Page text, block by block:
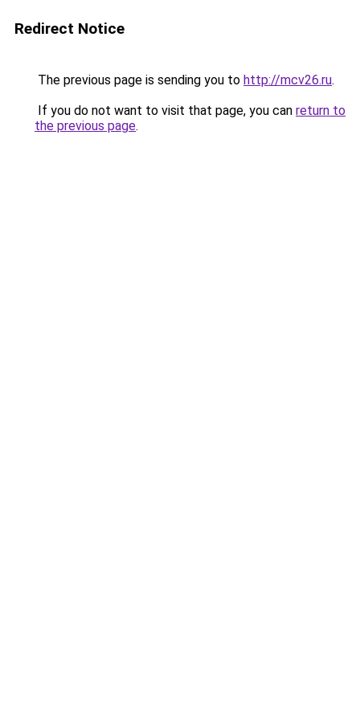
Redirect Notice
The previous page is sending you to http://mcv26.ru.
If you do not want to visit that page, you can return to
the previous page.